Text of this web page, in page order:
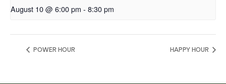
August 10 @ 6:00 pm - 8:30 pm
POWER HOUR HAPPY HOUR